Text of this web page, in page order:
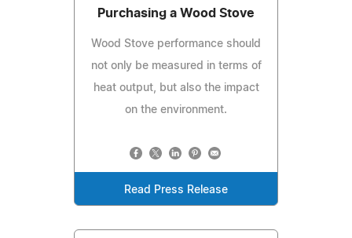
Purchasing a Wood Stove
Wood Stove performance should
not only be measured in terms of
heat output, but also the impact
on the environment.
Read Press Release